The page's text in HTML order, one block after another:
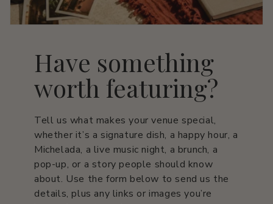
Have something
worth featuring?
Tell us what makes your venue special,
whether it’s a signature dish, a happy hour, a
Michelada, a live music night, a brunch, a
pop-up, or a story people should know
about. Use the form below to send us the
details, plus any links or images you’re